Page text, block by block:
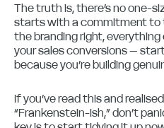
The truth is, there’s no one-
starts with a commitment to
the branding right,
your sales conversions –
because you’re building
If you’ve read this and
“Frankenstein-ish,” don’t